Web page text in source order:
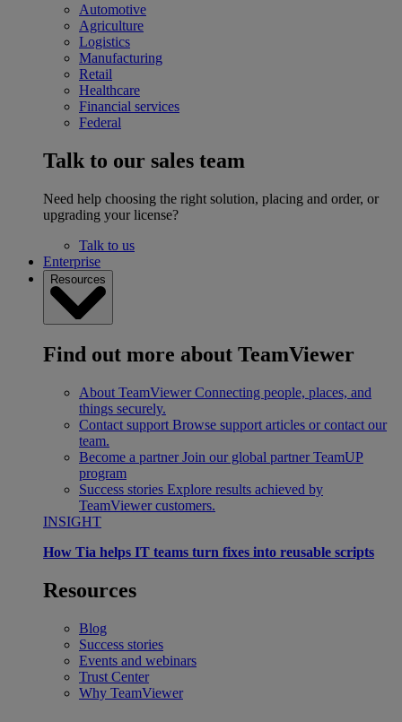
Automotive
Agriculture
Logistics
Manufacturing
Retail
Healthcare
Financial services
Federal
Talk to our sales team
Need help choosing the right solution, placing and order, or
upgrading your license?
Talk to us
Enterprise
Resources
Find out more about TeamViewer
About TeamViewer Connecting people, places, and
things securely.
Contact support Browse support articles or contact our
team.
Become a partner Join our global partner TeamUP
program
Success stories Explore results achieved by
TeamViewer customers.
INSIGHT
How Tia helps IT teams turn fixes into reusable scripts
Resources
Blog
Success stories
Events and webinars
Trust Center
Why TeamViewer